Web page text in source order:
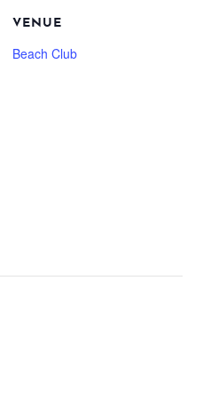
VENUE
Beach Club